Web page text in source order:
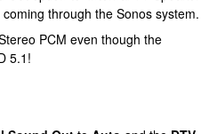
through the Sonos system.
PCM even though the
5.1!